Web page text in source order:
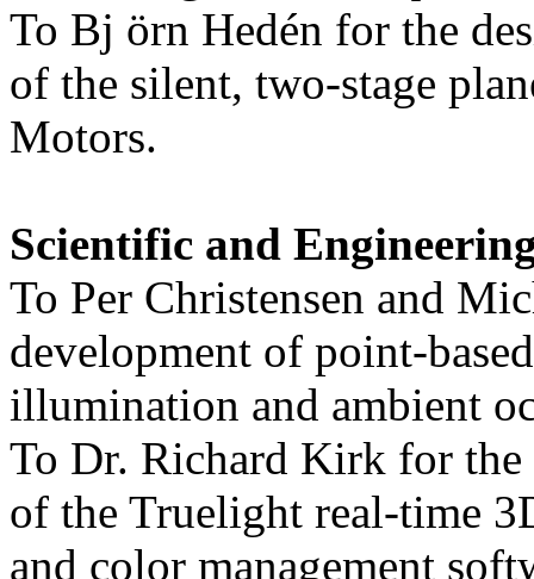
To Bj örn Hedén for the
of the silent, two-stage
Motors.
Scientific and
To Per Christensen and
development of point-
illumination and ambient
To Dr. Richard Kirk for the
of the Truelight real-time
and color management